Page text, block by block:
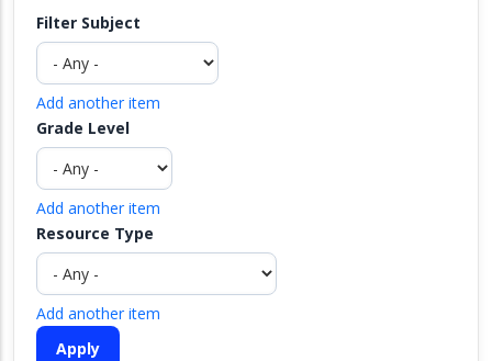
Filter Subject
Add another item
Grade Level
Add another item
Resource Type
Add another item